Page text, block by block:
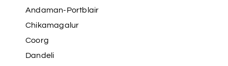
Andaman-Portblair
Chikamagalur
Coorg
Dandeli